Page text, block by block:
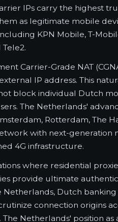
IPs carry the highest
as legitimate mobile
KPN Mobile, T-
Carrier-Grade NAT
IP address. This
block individual Dutch
The Netherlands'
Rotterdam, The
with next-generation
4G infrastructure.
where residential
provide ultimate
Dutch banking
connection origins
Netherlands' position